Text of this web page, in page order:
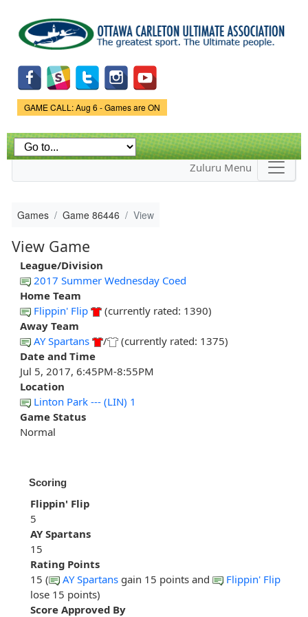
main
content
Game Status.
GAME CALL: Aug 6 - Games are ON
Zuluru Menu
Games Game 86446 View
View Game
League/Division
2017 Summer Wednesday Coed
Home Team
Flippin' Flip
(currently rated: 1390)
Away Team
AY Spartans
/
(currently rated: 1375)
Date and Time
Jul 5, 2017, 6:45PM-8:55PM
Location
Linton Park --- (LIN) 1
Game Status
Normal
Scoring
Flippin' Flip
5
AY Spartans
15
Rating Points
15 (
AY Spartans gain 15 points and
Flippin' Flip
lose 15 points)
Score Approved By